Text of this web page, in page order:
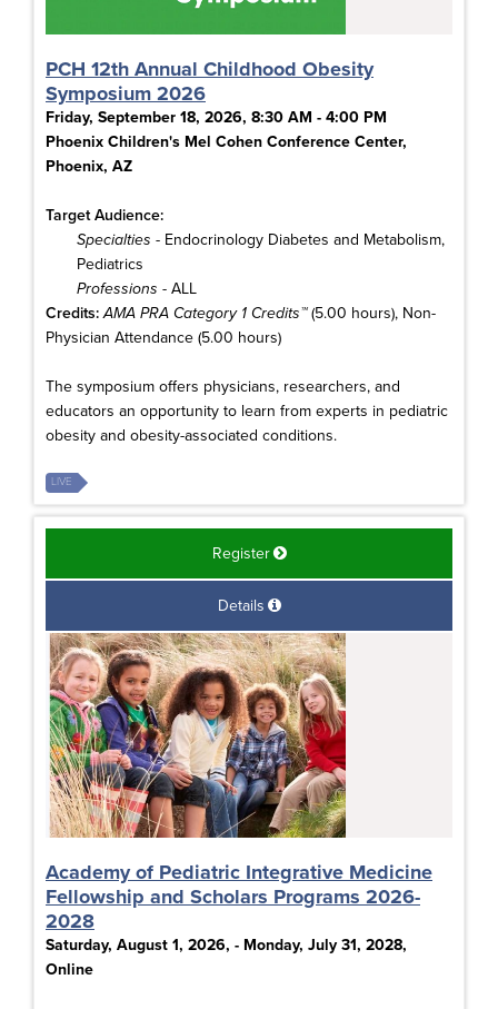
PCH 12th Annual Childhood Obesity
Symposium 2026
Friday, September 18, 2026, 8:30 AM - 4:00 PM
Phoenix Children's Mel Cohen Conference Center,
Phoenix, AZ
Target Audience:
Specialties - Endocrinology Diabetes and Metabolism,
Pediatrics
Professions - ALL
Credits: AMA PRA Category 1 Credits™(5.00 hours), Non-
Physician Attendance (5.00 hours)
The symposium offers physicians, researchers, and
educators an opportunity to learn from experts in pediatric
obesity and obesity-associated conditions.
LIVE
Register
Details
Academy of Pediatric Integrative Medicine
Fellowship and Scholars Programs 2026-
2028
Saturday, August 1, 2026, - Monday, July 31, 2028,
Online